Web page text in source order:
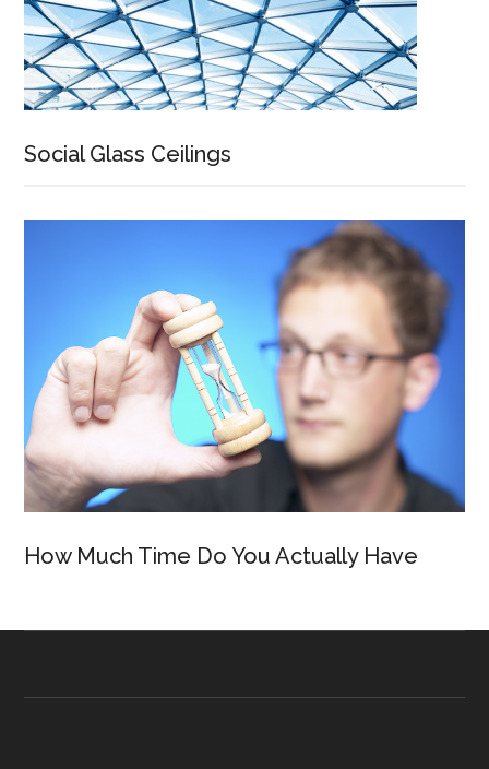
Social Glass Ceilings
How Much Time Do You Actually Have